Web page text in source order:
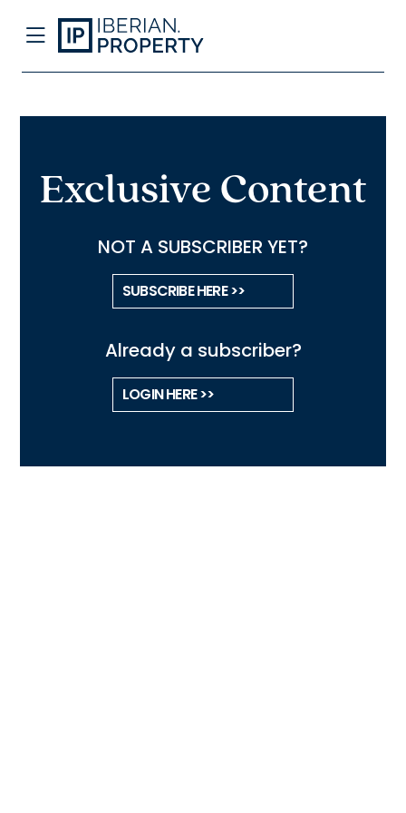
Exclusive Content
NOT A SUBSCRIBER YET?
SUBSCRIBE HERE >>
Already a subscriber?
LOGIN HERE >>